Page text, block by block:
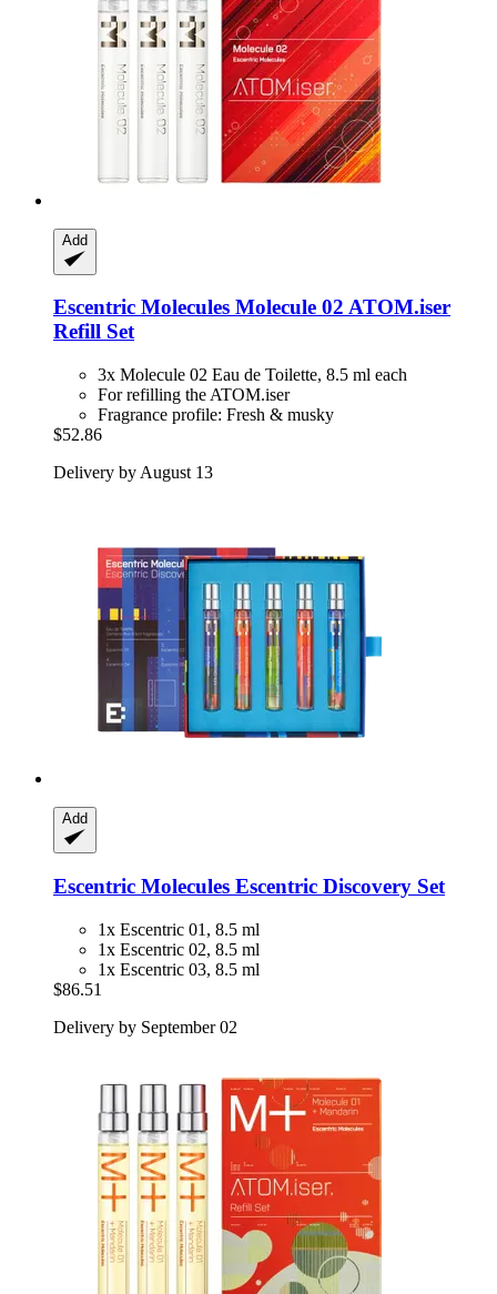
Add
Escentric Molecules Molecule 02 ATOM.iser
Refill Set
3x Molecule 02 Eau de Toilette, 8.5 ml each
For refilling the ATOM.iser
Fragrance profile: Fresh & musky
$52.86
Delivery by August 13
Add
Escentric Molecules Escentric Discovery Set
1x Escentric 01, 8.5 ml
1x Escentric 02, 8.5 ml
1x Escentric 03, 8.5 ml
$86.51
Delivery by September 02